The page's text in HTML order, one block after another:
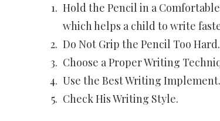
Hold the Pencil in a
which helps a child to write
Do Not Grip the Pencil Too Hard.
Choose a Proper Writing
Use the Best Writing Implement.
Check His Writing Style.